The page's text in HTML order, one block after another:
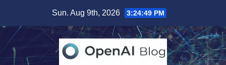
content
Sun. Aug 9th, 2026 3:24:49 PM